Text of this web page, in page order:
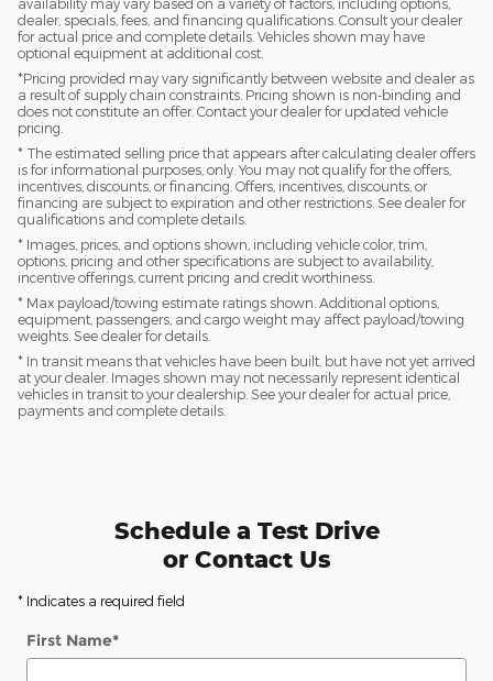
availability may vary based on a variety of factors, including options,
dealer, specials, fees, and financing qualifications. Consult your dealer
for actual price and complete details. Vehicles shown may have
optional equipment at additional cost.
*Pricing provided may vary significantly between website and dealer as
a result of supply chain constraints. Pricing shown is non-binding and
does not constitute an offer. Contact your dealer for updated vehicle
pricing.
* The estimated selling price that appears after calculating dealer offers
is for informational purposes, only. You may not qualify for the offers,
incentives, discounts, or financing. Offers, incentives, discounts, or
financing are subject to expiration and other restrictions. See dealer for
qualifications and complete details.
* Images, prices, and options shown, including vehicle color, trim,
options, pricing and other specifications are subject to availability,
incentive offerings, current pricing and credit worthiness.
* Max payload/towing estimate ratings shown. Additional options,
equipment, passengers, and cargo weight may affect payload/towing
weights. See dealer for details.
* In transit means that vehicles have been built, but have not yet arrived
at your dealer. Images shown may not necessarily represent identical
vehicles in transit to your dealership. See your dealer for actual price,
payments and complete details.
Schedule a Test Drive
or Contact Us
* Indicates a required field
First Name*